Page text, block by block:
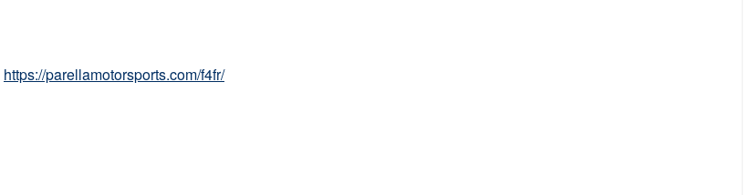
https://parellamotorsports.com/f4fr/